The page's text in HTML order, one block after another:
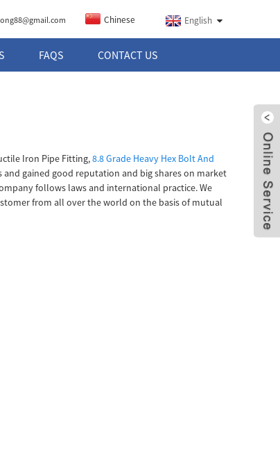
Chinese English
FAQS CONTACT US
Iron Pipe Fitting,8.8 Grade Heavy Hex Bolt And
gained good reputation and big shares on market
follows laws and international practice. We
from all over the world on the basis of mutual